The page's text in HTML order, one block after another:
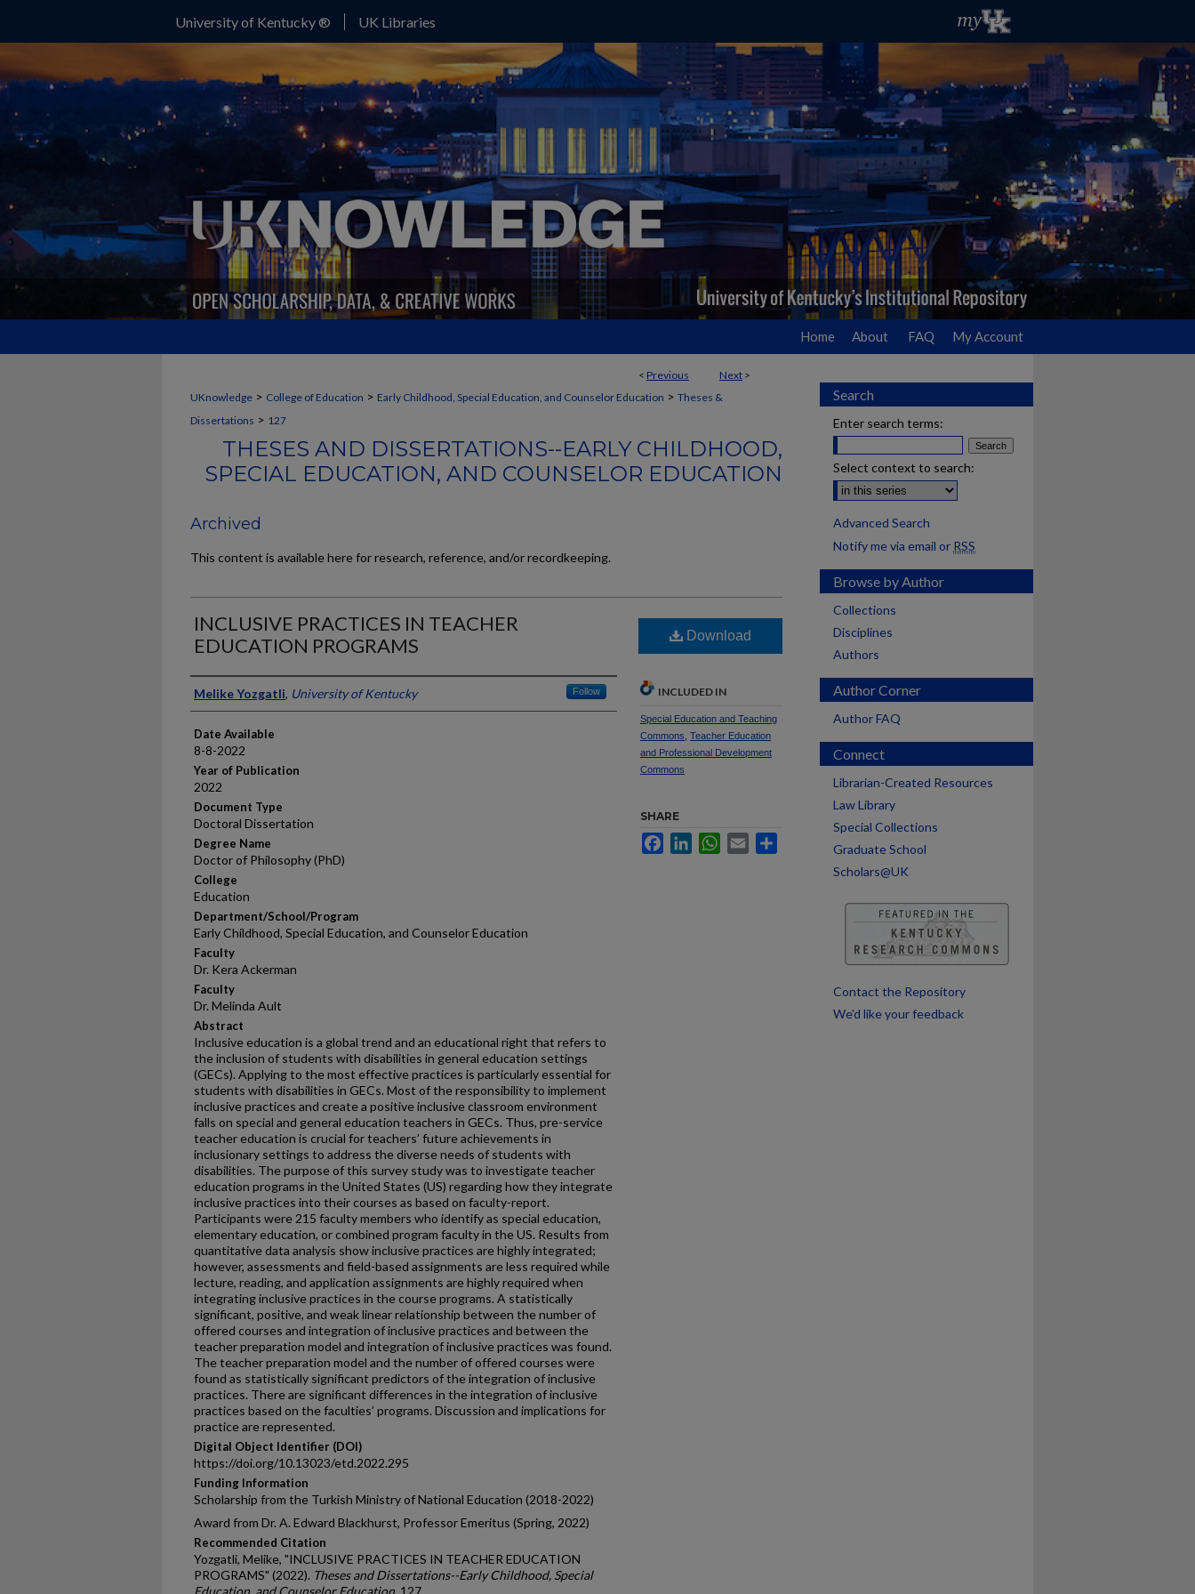
University of Kentucky ® UK Libraries
Home About FAQ My Account
< Previous Next >
UKnowledge > College of Education > Early Childhood, Special Education, and Counselor Education > Theses &
Dissertations > 127
THESES AND DISSERTATIONS--EARLY CHILDHOOD,
SPECIAL EDUCATION, AND COUNSELOR EDUCATION
Archived
This content is available here for research, reference, and/or recordkeeping.
INCLUSIVE PRACTICES IN TEACHER
EDUCATION PROGRAMS
Author
Melike Yozgatli, University of Kentucky Follow
Date Available
8-8-2022
Year of Publication
2022
Document Type
Doctoral Dissertation
Degree Name
Doctor of Philosophy (PhD)
College
Education
Department/School/Program
Early Childhood, Special Education, and Counselor Education
Faculty
Dr. Kera Ackerman
Faculty
Dr. Melinda Ault
Abstract
Inclusive education is a global trend and an educational right that refers to
the inclusion of students with disabilities in general education settings
(GECs). Applying to the most effective practices is particularly essential for
students with disabilities in GECs. Most of the responsibility to implement
inclusive practices and create a positive inclusive classroom environment
falls on special and general education teachers in GECs. Thus, pre-service
teacher education is crucial for teachers’ future achievements in
inclusionary settings to address the diverse needs of students with
disabilities. The purpose of this survey study was to investigate teacher
education programs in the United States (US) regarding how they integrate
inclusive practices into their courses as based on faculty-report.
Participants were 215 faculty members who identify as special education,
elementary education, or combined program faculty in the US. Results from
quantitative data analysis show inclusive practices are highly integrated;
however, assessments and field-based assignments are less required while
lecture, reading, and application assignments are highly required when
integrating inclusive practices in the course programs. A statistically
significant, positive, and weak linear relationship between the number of
offered courses and integration of inclusive practices and between the
teacher preparation model and integration of inclusive practices was found.
The teacher preparation model and the number of offered courses were
found as statistically significant predictors of the integration of inclusive
practices. There are significant differences in the integration of inclusive
practices based on the faculties’ programs. Discussion and implications for
practice are represented.
Digital Object Identifier (DOI)
https://doi.org/10.13023/etd.2022.295
Funding Information
Scholarship from the Turkish Ministry of National Education (2018-2022)
Award from Dr. A. Edward Blackhurst, Professor Emeritus (Spring, 2022)
Recommended Citation
Yozgatli, Melike, "INCLUSIVE PRACTICES IN TEACHER EDUCATION
PROGRAMS" (2022). Theses and Dissertations--Early Childhood, Special
Education, and Counselor Education . 127.
Download
INCLUDED IN
Special Education and Teaching
Commons Teacher Education
and Professional Development
Commons
SHARE
FacebookLinkedInWhatsApp
Email
Search
Enter search terms:
Select context to search:
Advanced Search
Notify me via email or RSS
Browse by Author
Collections
Disciplines
Authors
Author Corner
Author FAQ
Connect
Librarian-Created Resources
Law Library
Special Collections
Graduate School
Scholars@UK
Contact the Repository
We’d like your feedback